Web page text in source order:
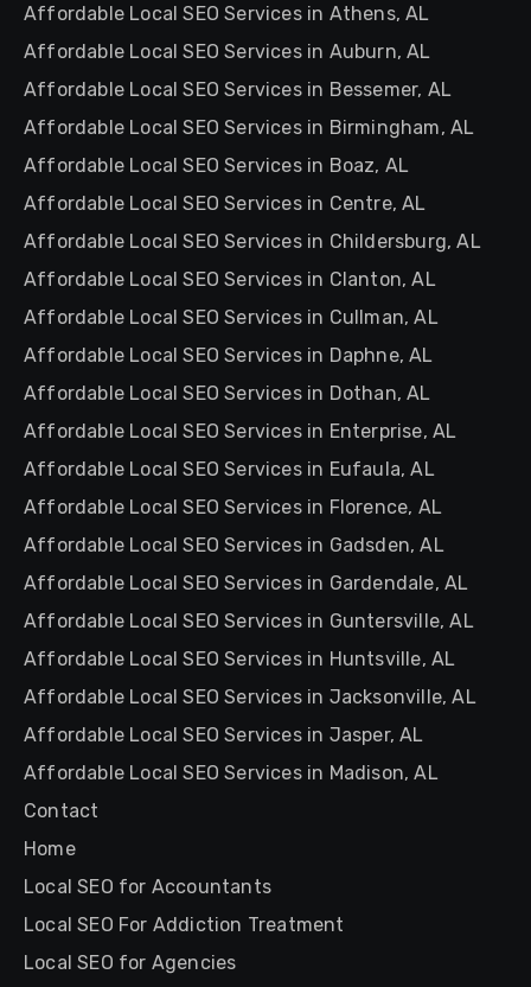
Affordable Local SEO Services in Athens, AL
Affordable Local SEO Services in Auburn, AL
Affordable Local SEO Services in Bessemer, AL
Affordable Local SEO Services in Birmingham, AL
Affordable Local SEO Services in Boaz, AL
Affordable Local SEO Services in Centre, AL
Affordable Local SEO Services in Childersburg, AL
Affordable Local SEO Services in Clanton, AL
Affordable Local SEO Services in Cullman, AL
Affordable Local SEO Services in Daphne, AL
Affordable Local SEO Services in Dothan, AL
Affordable Local SEO Services in Enterprise, AL
Affordable Local SEO Services in Eufaula, AL
Affordable Local SEO Services in Florence, AL
Affordable Local SEO Services in Gadsden, AL
Affordable Local SEO Services in Gardendale, AL
Affordable Local SEO Services in Guntersville, AL
Affordable Local SEO Services in Huntsville, AL
Affordable Local SEO Services in Jacksonville, AL
Affordable Local SEO Services in Jasper, AL
Affordable Local SEO Services in Madison, AL
Contact
Home
Local SEO for Accountants
Local SEO For Addiction Treatment
Local SEO for Agencies